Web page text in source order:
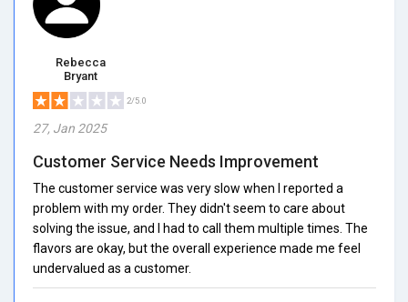
Rebecca
Bryant
2/5.0
27, Jan 2025
Customer Service Needs Improvement
The customer service was very slow when I reported a
problem with my order. They didn't seem to care about
solving the issue, and I had to call them multiple times. The
flavors are okay, but the overall experience made me feel
undervalued as a customer.